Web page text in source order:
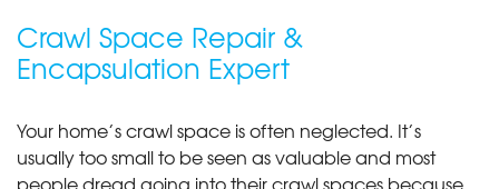
Crawl Space Repair &
Encapsulation Expert
Your home’s crawl space is often neglected. It’s
usually too small to be seen as valuable and most
people dread going into their crawl spaces because